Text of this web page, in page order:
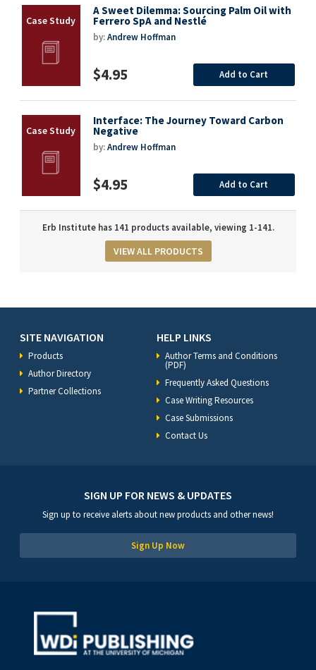
A Sweet Dilemma: Sourcing Palm Oil with
Ferrero SpA and Nestlé
by:Andrew Hoffman
$4.95 Add to Cart
Interface: The Journey Toward Carbon
Negative
by:Andrew Hoffman
$4.95 Add to Cart
Erb Institute has 141 products available, viewing 1-141.
VIEW ALL PRODUCTS
SITE NAVIGATION
Products
Author Directory
Partner Collections
HELP LINKS
Author Terms and Conditions
(PDF)
Frequently Asked Questions
Case Writing Resources
Case Submissions
Contact Us
SIGN UP FOR NEWS & UPDATES
Sign up to receive alerts about new products and other news!
Sign Up Now